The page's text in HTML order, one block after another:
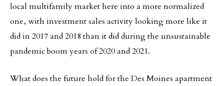
local multifamily market here into a more normalized
one, with investment sales activity looking more like it
did in 2017 and 2018 than it did during the unsustainable
pandemic boom years of 2020 and 2021.
What does the future hold for the Des Moines apartment